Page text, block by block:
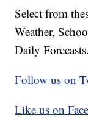
Select from
Weather,
Daily Forecasts.
Follow us on
Like us on